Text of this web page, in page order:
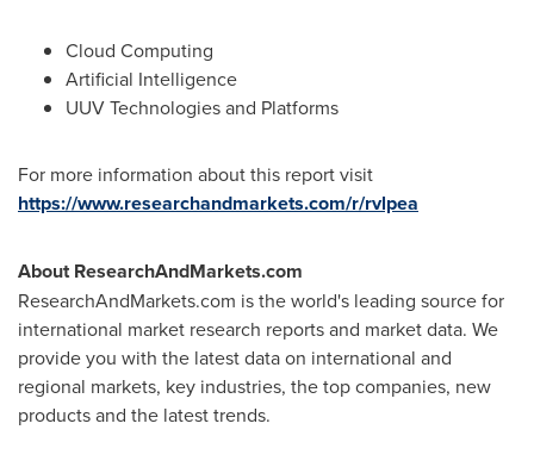
Cloud Computing
Artificial Intelligence
UUV Technologies and Platforms
For more information about this report visit
https://www.researchandmarkets.com/r/rvlpea
About ResearchAndMarkets.com
ResearchAndMarkets.com is the world's leading source for
international market research reports and market data. We
provide you with the latest data on international and
regional markets, key industries, the top companies, new
products and the latest trends.